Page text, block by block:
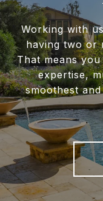
Working with
having two or
That means
expertise,
smoothest